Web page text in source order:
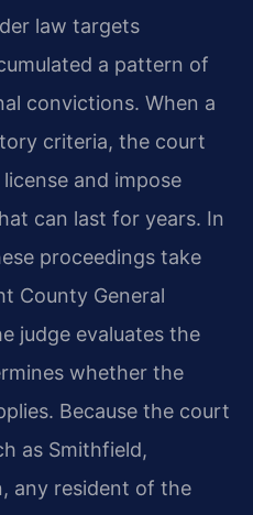
law targets
a pattern of
convictions. When a
criteria, the court
and impose
can last for years. In
proceedings take
County General
judge evaluates the
whether the
Because the court
as Smithfield,
any resident of the